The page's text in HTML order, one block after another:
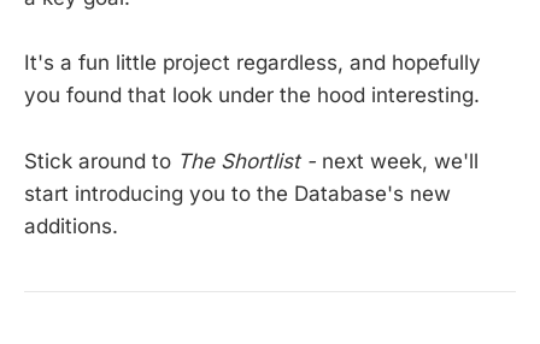
It's a fun little project regardless, and hopefully
you found that look under the hood interesting.
Stick around to The Shortlist - next week, we'll
start introducing you to the Database's new
additions.